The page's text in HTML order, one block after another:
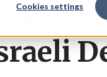
Cookies settings